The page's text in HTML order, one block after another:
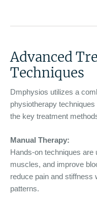
Advanced
Techniques
Dmphysios utilizes a
physiotherapy
the key treatment
Manual Therapy:
Hands-on techniques are
muscles, and improve
reduce pain and stiffness
patterns.